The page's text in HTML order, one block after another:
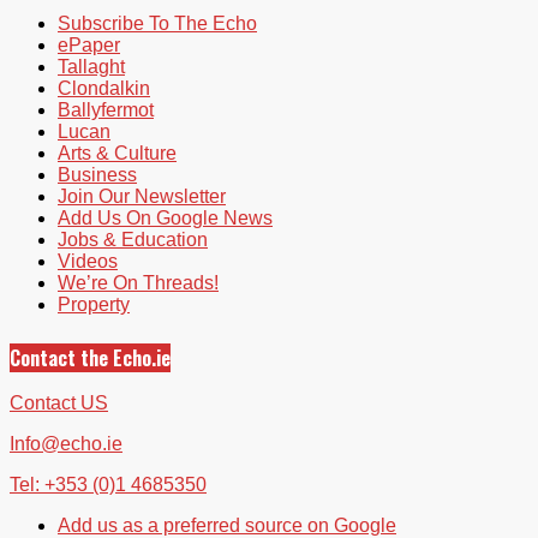
Subscribe To The Echo
ePaper
Tallaght
Clondalkin
Ballyfermot
Lucan
Arts & Culture
Business
Join Our Newsletter
Add Us On Google News
Jobs & Education
Videos
We’re On Threads!
Property
Contact the Echo.ie
Contact US
Info@echo.ie
Tel: +353 (0)1 4685350
Add us as a preferred source on Google